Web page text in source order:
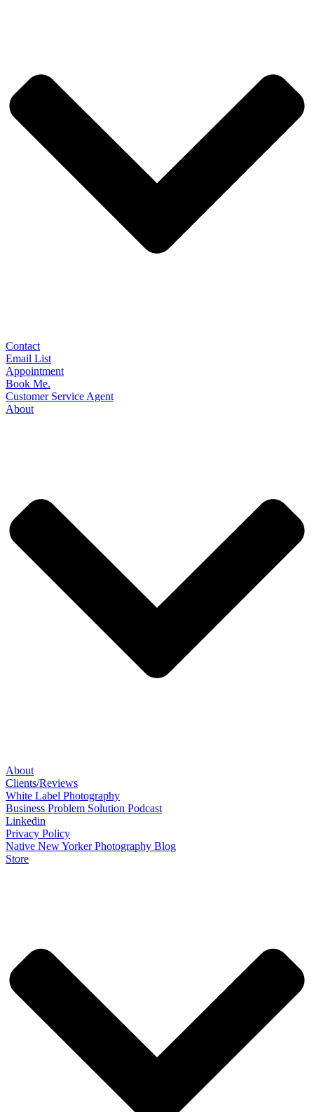
Contact
Email List
Appointment
Book Me.
Customer Service Agent
About
About
Clients/Reviews
White Label Photography
Business Problem Solution Podcast
Linkedin
Privacy Policy
Native New Yorker Photography Blog
Store